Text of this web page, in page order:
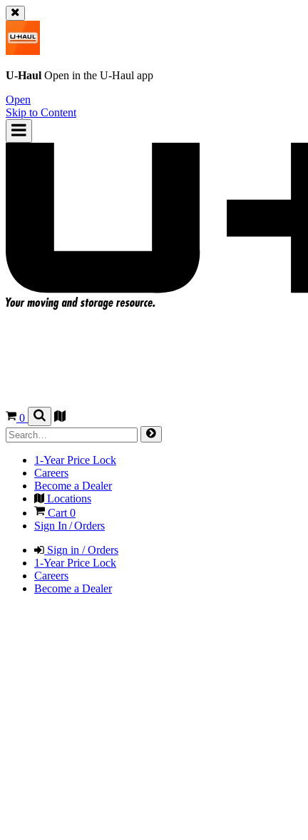
U-Haul Open in the U-Haul app
Open
Skip to Content
0
1-Year Price Lock
Careers
Become a Dealer
Locations
Cart0
Sign In / Orders
Sign in / Orders
1-Year Price Lock
Careers
Become a Dealer